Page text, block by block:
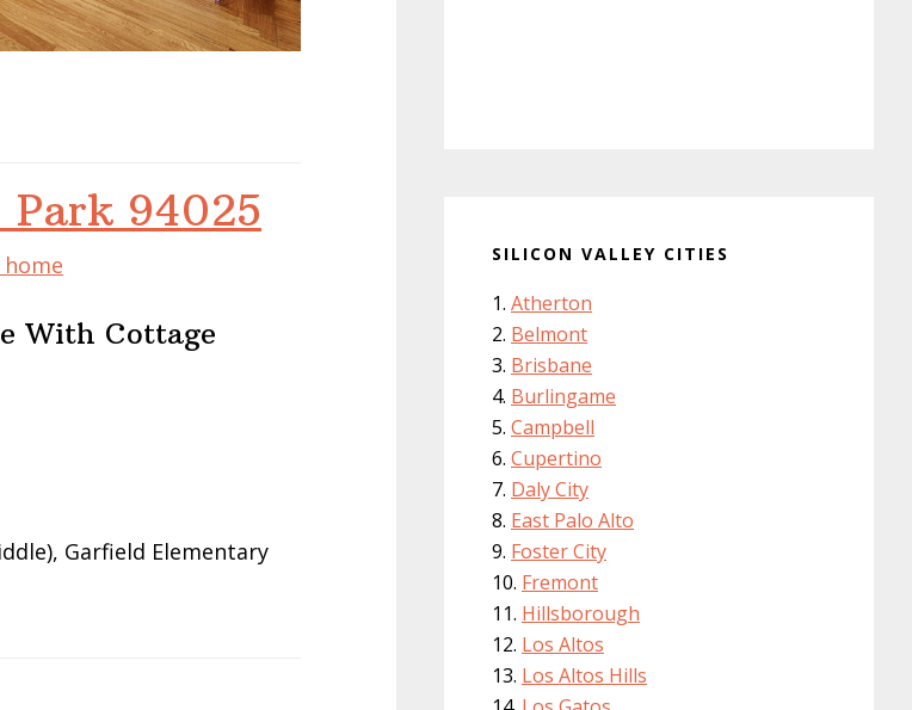
Park 94025
With Cottage
Garfield Elementary
SILICON VALLEY CITIES
Atherton
Belmont
Brisbane
Burlingame
Campbell
Cupertino
Daly City
East Palo Alto
Foster City
Fremont
Hillsborough
Los Altos
Los Altos Hills